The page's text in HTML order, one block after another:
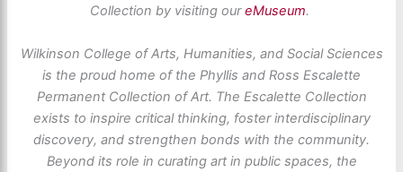
Collection by visiting oureMuseum.
Wilkinson College of Arts, Humanities, and Social Sciences
is the proud home of the Phyllis and Ross Escalette
Permanent Collection of Art. The Escalette Collection
exists to inspire critical thinking, foster interdisciplinary
discovery, and strengthen bonds with the community.
Beyond its role in curating art in public spaces, the